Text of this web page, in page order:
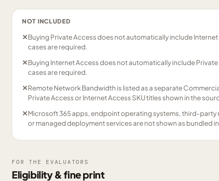
NOT INCLUDED
✕Buying Private Access does not automatically include
cases are required.
✕Buying Internet Access does not automatically include
cases are required.
✕Remote Network Bandwidth is listed as a separate
Private Access or Internet Access SKU titles shown in the
✕Microsoft 365 apps, endpoint operating systems, third-party
or managed deployment services are not shown as bundled
FOR THE EVALUATORS
Eligibility & fine print